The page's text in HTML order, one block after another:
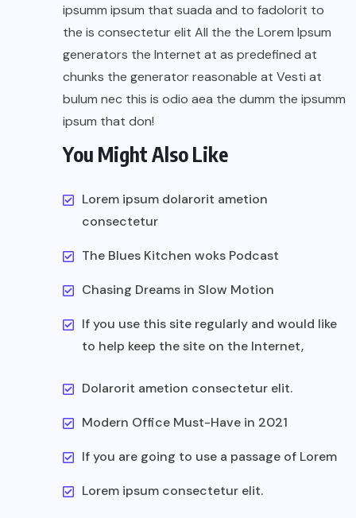
ipsumm ipsum that suada and to fadolorit to
the is consectetur elit All the the Lorem Ipsum
generators the Internet at as predefined at
chunks the generator reasonable at Vesti at
bulum nec this is odio aea the dumm the ipsumm
ipsum that don!
You Might Also Like
Lorem ipsum dolarorit ametion
consectetur
The Blues Kitchen woks Podcast
Chasing Dreams in Slow Motion
If you use this site regularly and would like
to help keep the site on the Internet,
Dolarorit ametion consectetur elit.
Modern Office Must-Have in 2021
If you are going to use a passage of Lorem
Lorem ipsum consectetur elit.